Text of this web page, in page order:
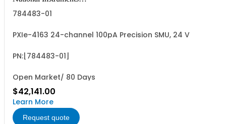
784483-01
PXIe-4163 24-channel 100pA Precision SMU, 24 V
PN:[784483-01]
Open Market/ 80 Days
$42,141.00
Learn More
Request quote